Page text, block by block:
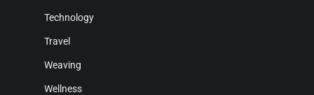
Technology
Travel
Weaving
Wellness